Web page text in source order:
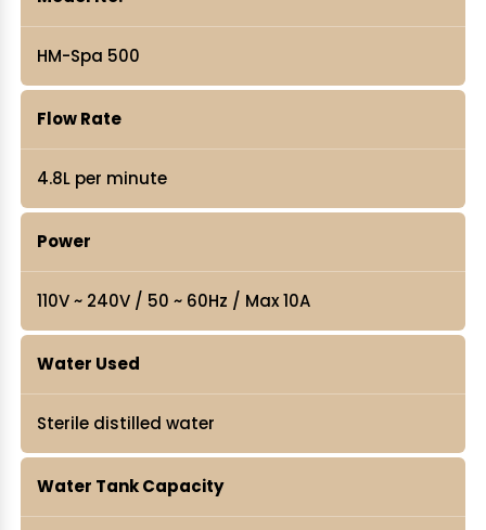
HM-Spa 500
Flow Rate
4.8L per minute
Power
110V ~ 240V / 50 ~ 60Hz / Max 10A
Water Used
Sterile distilled water
Water Tank Capacity